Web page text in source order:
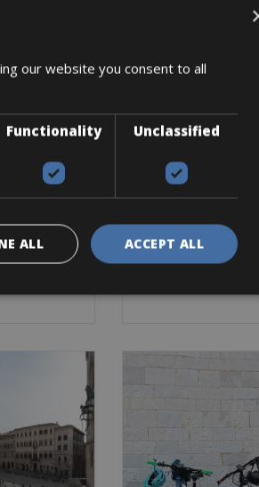
NOW
Italy -> Italy - Umbria
Gubbio Bike
Cycle the rolling hills
heart of Italy. Umbria
Road Bike
our website you consent to all
Functionality Unclassified
ACCEPT ALL
ALL